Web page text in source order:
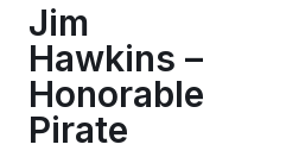
Jim
Hawkins –
Honorable
Pirate